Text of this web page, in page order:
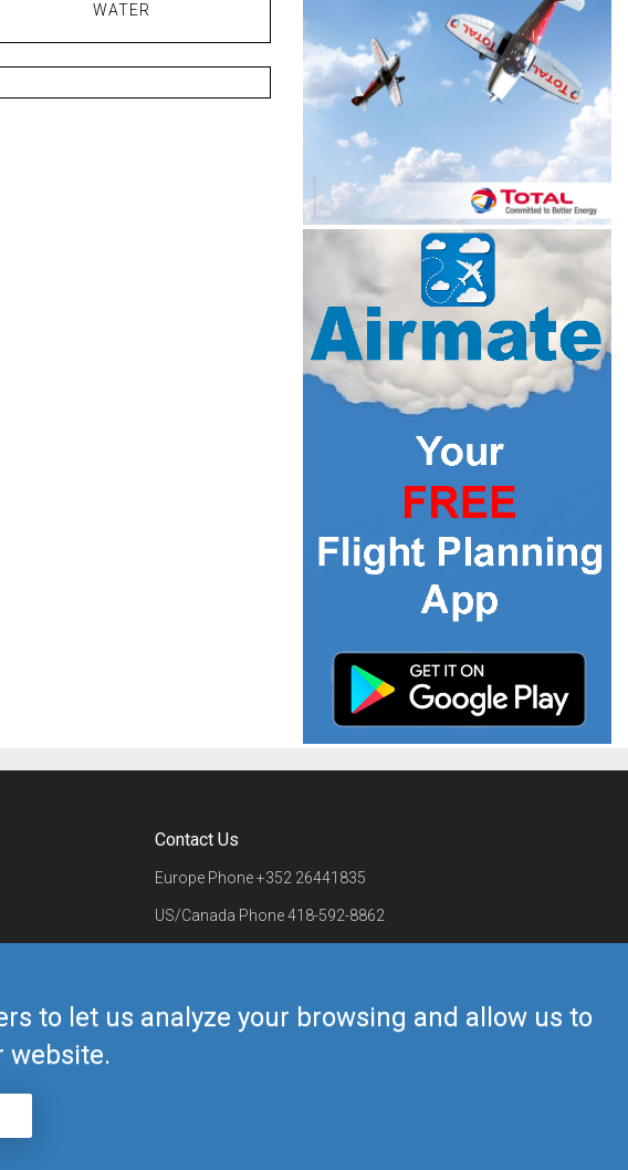
to let us analyze your browsing and allow us to
website.
WATER
Contact Us
Europe Phone+352 26441835
US/Canada Phone418-592-8862